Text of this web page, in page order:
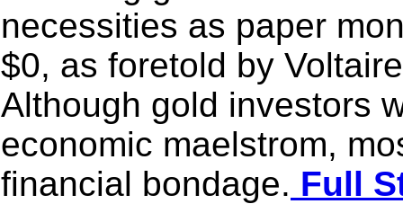
necessities as paper
$0, as foretold by
Although gold investors
economic maelstrom,
financial bondage. Full